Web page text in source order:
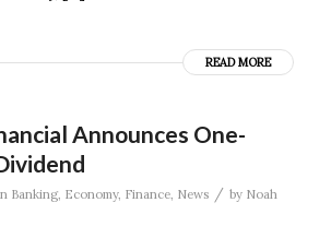
READ MORE
Announces One-
Banking, Economy, Finance, News / by Noah